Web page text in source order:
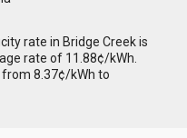
rate in Bridge Creek is
rate of 11.88¢/kWh.
from 8.37¢/kWh to